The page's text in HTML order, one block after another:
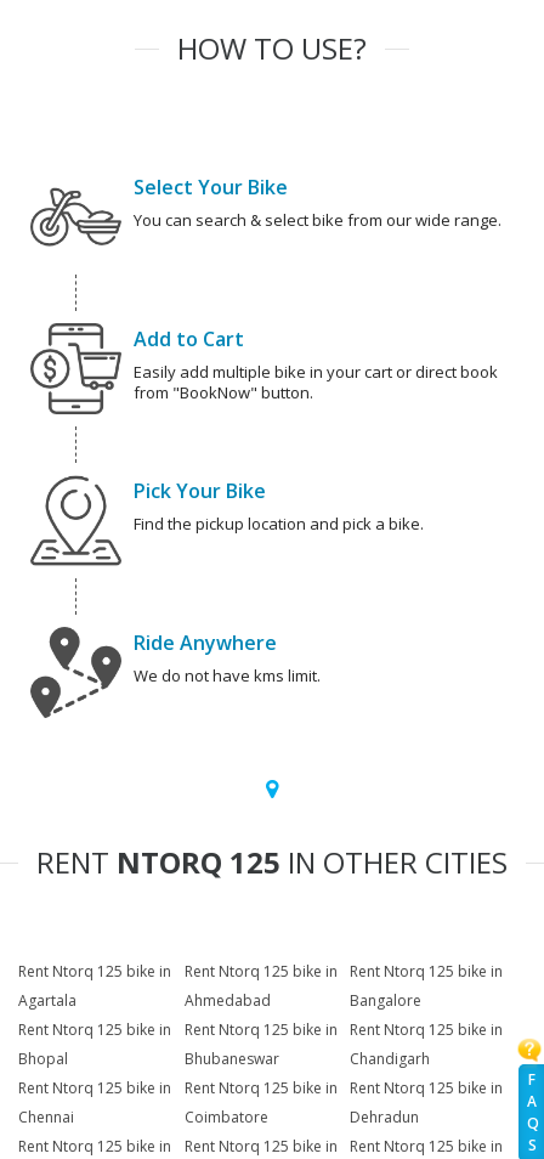
F
A
Q
S
HOW TO USE?
Select Your Bike
You can search & select bike from our wide range.
Add to Cart
Easily add multiple bike in your cart or direct book
from "BookNow" button.
Pick Your Bike
Find the pickup location and pick a bike.
Ride Anywhere
We do not have kms limit.
RENT NTORQ 125 IN OTHER CITIES
Rent Ntorq 125 bike in
Agartala
Rent Ntorq 125 bike in
Ahmedabad
Rent Ntorq 125 bike in
Bangalore
Rent Ntorq 125 bike in
Bhopal
Rent Ntorq 125 bike in
Bhubaneswar
Rent Ntorq 125 bike in
Chandigarh
Rent Ntorq 125 bike in
Chennai
Rent Ntorq 125 bike in
Coimbatore
Rent Ntorq 125 bike in
Dehradun
Rent Ntorq 125 bike in
Rent Ntorq 125 bike in
Rent Ntorq 125 bike in